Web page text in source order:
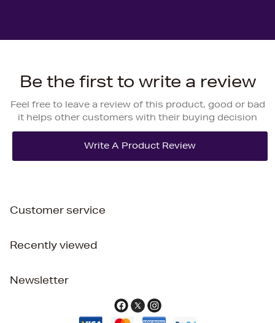
Be the first to write a review
Feel free to leave a review of this product, good or bad
it helps other customers with their buying decision
Customer service
Recently viewed
Newsletter